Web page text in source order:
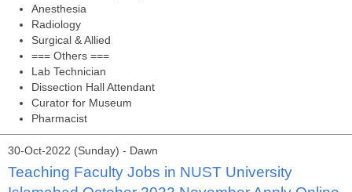
Anesthesia
Radiology
Surgical & Allied
=== Others ===
Lab Technician
Dissection Hall Attendant
Curator for Museum
Pharmacist
30-Oct-2022 (Sunday) - Dawn
Teaching Faculty Jobs in NUST University